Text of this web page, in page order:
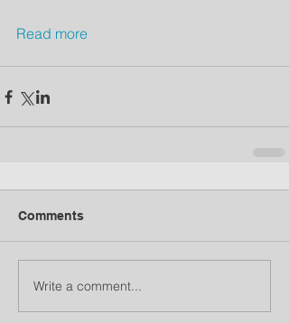
Read more
Comments
Write a comment...